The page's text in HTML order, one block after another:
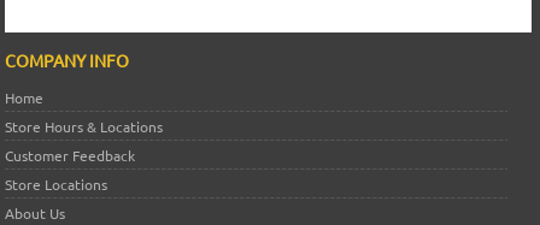
COMPANY INFO
Home
Store Hours & Locations
Customer Feedback
Store Locations
About Us